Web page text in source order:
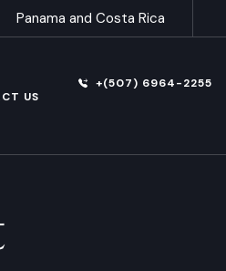
Panama and Costa Rica
US
+(507) 6964-2255